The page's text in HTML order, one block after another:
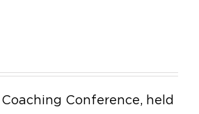
Conference, held